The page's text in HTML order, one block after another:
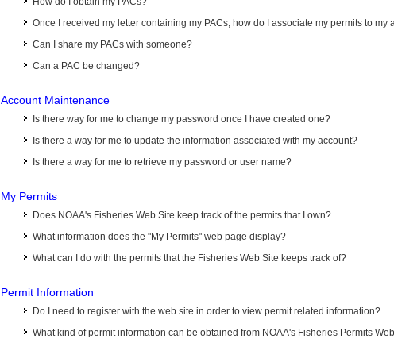
Once I received my letter containing my PACs, how do I associate my permits to my
Can I share my PACs with someone?
Can a PAC be changed?
Account Maintenance
Is there way for me to change my password once I have created one?
Is there a way for me to update the information associated with my account?
Is there a way for me to retrieve my password or user name?
My Permits
Does NOAA's Fisheries Web Site keep track of the permits that I own?
What information does the "My Permits" web page display?
What can I do with the permits that the Fisheries Web Site keeps track of?
Permit Information
Do I need to register with the web site in order to view permit related information?
What kind of permit information can be obtained from NOAA's Fisheries Permits